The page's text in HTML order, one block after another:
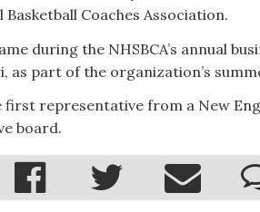
Coaches Association.
during the NHSBCA’s annual
as part of the organization’s
first representative from a New
board.